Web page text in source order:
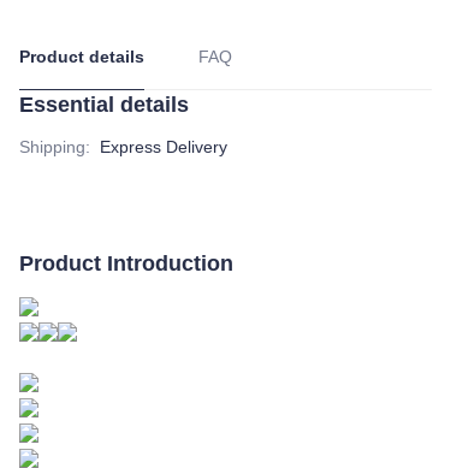
Product details FAQ
Essential details
Shipping: Express Delivery
Product Introduction